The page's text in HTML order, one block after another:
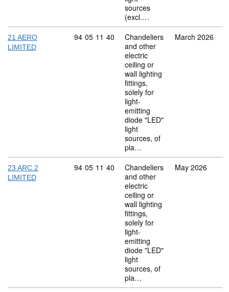
sources
(excl.…
21 AERO
LIMITED
Commodity code: 94 05 11 40
94 05 11 40
Chandeliers
and other
electric
ceiling or
wall lighting
fittings,
solely for
light-
emitting
diode "LED"
light
sources, of
pla…
March 2026
23 ARC.2
LIMITED
Commodity code: 94 05 11 40
94 05 11 40
Chandeliers
and other
electric
ceiling or
wall lighting
fittings,
solely for
light-
emitting
diode "LED"
light
sources, of
pla…
May 2026